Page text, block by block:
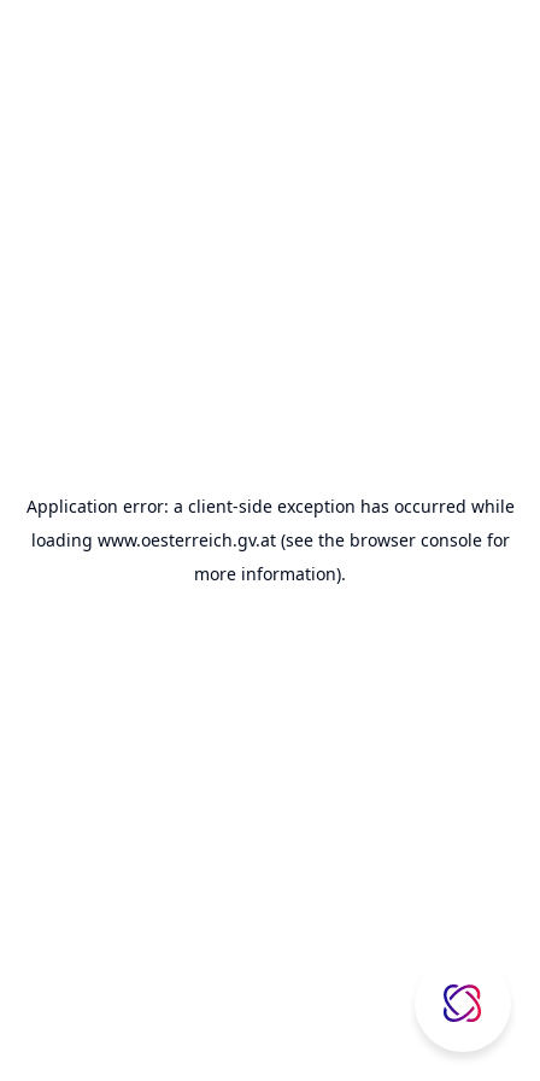
Application error: a client-side exception has occurred while
loading www.oesterreich.gv.at(see the browser consolefor
more information).